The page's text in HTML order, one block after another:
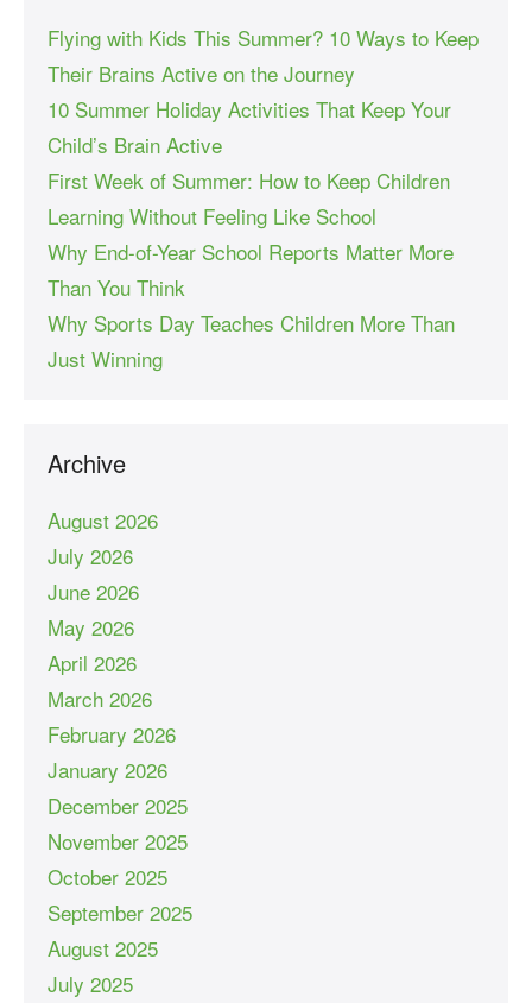
Flying with Kids This Summer? 10 Ways to Keep
Their Brains Active on the Journey
10 Summer Holiday Activities That Keep Your
Child’s Brain Active
First Week of Summer: How to Keep Children
Learning Without Feeling Like School
Why End-of-Year School Reports Matter More
Than You Think
Why Sports Day Teaches Children More Than
Just Winning
Archive
August 2026
July 2026
June 2026
May 2026
April 2026
March 2026
February 2026
January 2026
December 2025
November 2025
October 2025
September 2025
August 2025
July 2025